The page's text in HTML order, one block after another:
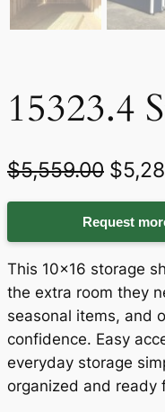
15323.4
$5,559.00 O
r
i
g
i
n
a
l
$
Request
This 10×16 storage
the extra room they
seasonal items, and
confidence. Easy
everyday storage
organized and ready